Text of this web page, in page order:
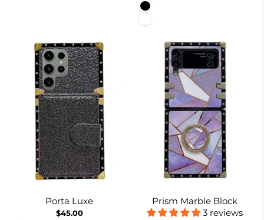
Black
Porta Luxe
$45.00
Prism Marble Block
3 reviews